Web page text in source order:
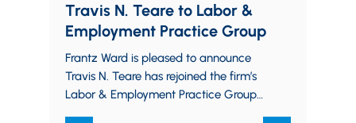
Travis N. Teare to Labor &
Employment Practice Group
Frantz Ward is pleased to announce
Travis N. Teare has rejoined the firm’s
Labor & Employment Practice Group